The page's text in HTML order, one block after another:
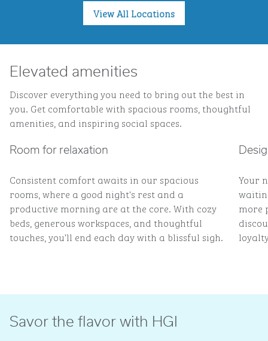
View All Locations
Elevated amenities
Discover everything you need to bring out the best in
you. Get comfortable with spacious rooms, thoughtful
amenities, and inspiring social spaces.
Room for relaxation
Consistent comfort awaits in our spacious
rooms, where a good night's rest and a
productive morning are at the core. With cozy
beds, generous workspaces, and thoughtful
touches, you’ll end each day with a blissful sigh.
Your
more
Savor the flavor with HGI